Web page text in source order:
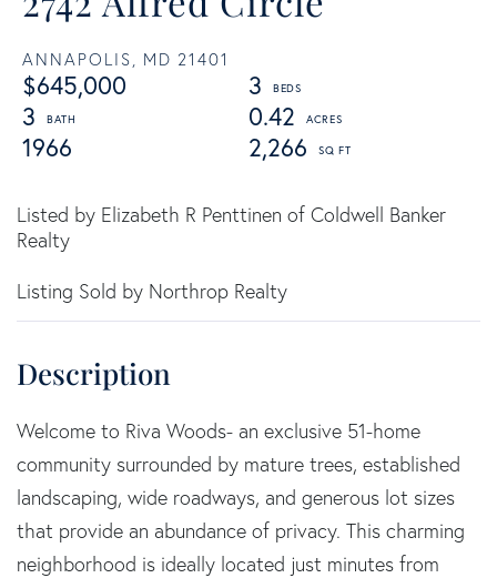
ANNAPOLIS, MD 21401
$645,000
3
3
0.42
1966
2,266
Listed by Elizabeth R Penttinen of Coldwell Banker
Realty
Listing Sold by Northrop Realty
Welcome to Riva Woods- an exclusive 51-home
community surrounded by mature trees, established
landscaping, wide roadways, and generous lot sizes
that provide an abundance of privacy. This charming
neighborhood is ideally located just minutes from